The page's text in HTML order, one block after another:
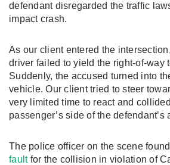
defendant disregarded the traffic
impact crash.
As our client entered the
driver failed to yield the right-of-way
Suddenly, the accused turned into
vehicle. Our client tried to steer
very limited time to react and
passenger’s side of the defendant’s
The police officer on the scene
faultfor the collision in violation of